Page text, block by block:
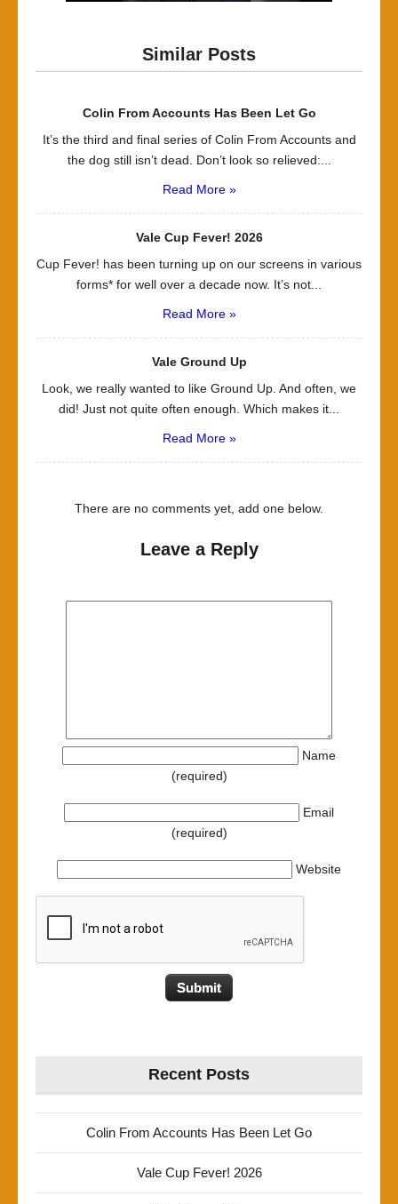
Similar Posts
Colin From Accounts Has Been Let Go
It’s the third and final series of Colin From Accounts and
the dog still isn’t dead. Don’t look so relieved:...
Read More »
Vale Cup Fever! 2026
Cup Fever! has been turning up on our screens in various
forms* for well over a decade now. It’s not...
Read More »
Vale Ground Up
Look, we really wanted to like Ground Up. And often, we
did! Just not quite often enough. Which makes it...
Read More »
There are no comments yet, add one below.
Leave a Reply
Name
(required)
Email
(required)
Website
Recent Posts
Colin From Accounts Has Been Let Go
Vale Cup Fever! 2026